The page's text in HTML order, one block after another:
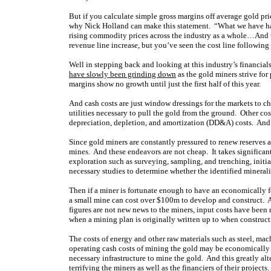
But if you calculate simple gross margins off average gold
why Nick Holland can make this statement. “What we have
rising commodity prices across the industry as a whole…And
revenue line increase, but you’ve seen the cost line
Well in stepping back and looking at this industry’s
have slowly been grinding down as the gold miners strive
margins show no growth until just the first half of this year.
And cash costs are just window dressings for the markets to
utilities necessary to pull the gold from the ground. Other
depreciation, depletion, and amortization (DD&A) costs. And
Since gold miners are constantly pressured to renew
mines. And these endeavors are not cheap. It takes
exploration such as surveying, sampling, and trenching,
necessary studies to determine whether the identified
Then if a miner is fortunate enough to have an economically
a small mine can cost over $100m to develop and
figures are not new news to the miners, input costs have
when a mining plan is originally written up to when
The costs of energy and other raw materials such as steel,
operating cash costs of mining the gold may be
necessary infrastructure to mine the gold. And this greatly
terrifying the miners as well as the financiers of their projects.